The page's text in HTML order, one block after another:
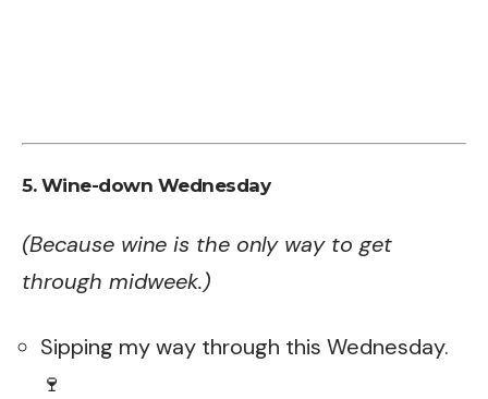
5. Wine-down Wednesday
(Because wine is the only way to get
through midweek.)
Sipping my way through this Wednesday.
🍷